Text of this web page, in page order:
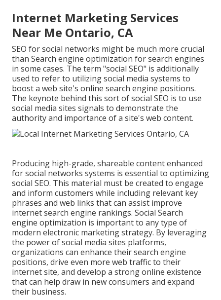
Internet Marketing Services
Near Me Ontario, CA
SEO for social networks might be much more crucial
than Search engine optimization for search engines
in some cases. The term "social SEO" is additionally
used to refer to utilizing social media systems to
boost a web site's online search engine positions.
The keynote behind this sort of social SEO is to use
social media sites signals to demonstrate the
authority and importance of a site's web content.
Producing high-grade, shareable content enhanced
for social networks systems is essential to optimizing
social SEO. This material must be created to engage
and inform customers while including relevant key
phrases and web links that can assist improve
internet search engine rankings. Social Search
engine optimization is important to any type of
modern electronic marketing strategy. By leveraging
the power of social media sites platforms,
organizations can enhance their search engine
positions, drive even more web traffic to their
internet site, and develop a strong online existence
that can help draw in new consumers and expand
their business.